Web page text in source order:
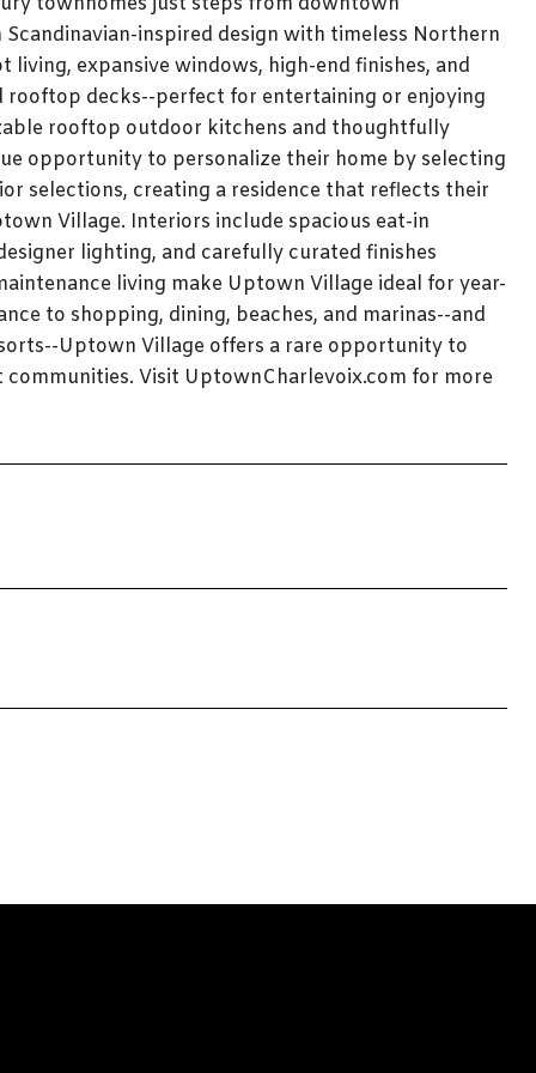
inspired design with timeless Northern
expansive windows, high-end finishes, and
rooftop decks--perfect for entertaining or enjoying
rooftop outdoor kitchens and thoughtfully
opportunity to personalize their home by selecting
selections, creating a residence that reflects their
Village. Interiors include spacious eat-in
lighting, and carefully curated finishes
living make Uptown Village ideal for year-
to shopping, dining, beaches, and marinas--and
Uptown Village offers a rare opportunity to
Visit UptownCharlevoix.com for more